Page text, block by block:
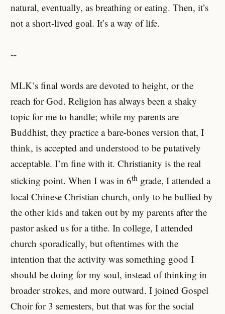
natural, eventually, as breathing or eating. Then, it’s
not a short-lived goal. It’s a way of life.
--
MLK’s final words are devoted to height, or the
reach for God. Religion has always been a shaky
topic for me to handle; while my parents are
Buddhist, they practice a bare-bones version that, I
think, is accepted and understood to be putatively
acceptable. I’m fine with it. Christianity is the real
sticking point. When I was in 6th grade, I attended a
local Chinese Christian church, only to be bullied by
the other kids and taken out by my parents after the
pastor asked us for a tithe. In college, I attended
church sporadically, but oftentimes with the
intention that the activity was something good I
should be doing for my soul, instead of thinking in
broader strokes, and more outward. I joined Gospel
Choir for 3 semesters, but that was for the social